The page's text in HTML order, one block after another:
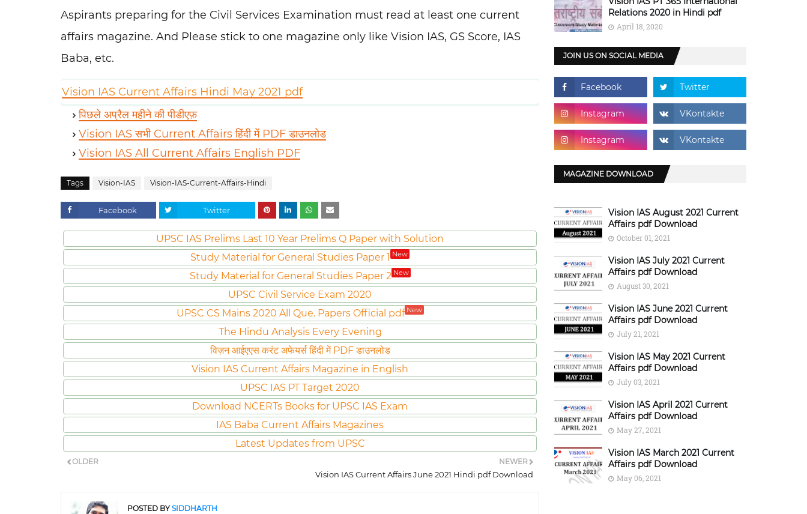
Aspirants preparing for the Civil Services Examination must read at least one current
affairs magazine. And Please stick to one magazine only like Vision IAS, GS Score, IAS
Baba, etc.
Vision IAS Current Affairs Hindi May 2021 pdf
पिछले अप्रैल महीने की पीडीएफ़
Vision IAS सभी Current Affairs हिंदी में PDF डाउनलोड
Vision IAS All Current Affairs English PDF
Tags Vision-IAS Vision-IAS-Current-Affairs-Hindi
Facebook Twitter
UPSC IAS Prelims Last 10 Year Prelims Q Paper with Solution
Study Material for General Studies Paper 1 New
Study Material for General Studies Paper 2 New
UPSC Civil Service Exam 2020
UPSC CS Mains 2020 All Que. Papers Official pdf New
The Hindu Analysis Every Evening
विज़न आईएएस करंट अफेयर्स हिंदी में PDF डाउनलोड
Vision IAS Current Affairs Magazine in English
UPSC IAS PT Target 2020
Download NCERTs Books for UPSC IAS Exam
IAS Baba Current Affairs Magazines
Latest Updates from UPSC
NEWER
Vision IAS Current Affairs June 2021 Hindi pdf Download
OLDER
POSTED BY SIDDHARTH
Relations 2020 in Hindi pdf
April 18, 2020
JOIN US ON SOCIAL MEDIA
MAGAZINE DOWNLOAD
Vision IAS August 2021 Current
Affairs pdf Download
October 01, 2021
Vision IAS July 2021 Current
Affairs pdf Download
August 30, 2021
Vision IAS June 2021 Current
Affairs pdf Download
July 21, 2021
Vision IAS May 2021 Current
Affairs pdf Download
July 03, 2021
Vision IAS April 2021 Current
Affairs pdf Download
May 27, 2021
Vision IAS March 2021 Current
Affairs pdf Download
May 06, 2021